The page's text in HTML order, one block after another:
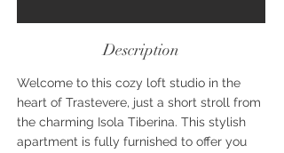
Description
Welcome to this cozy loft studio in the
heart of Trastevere, just a short stroll from
the charming Isola Tiberina. This stylish
apartment is fully furnished to offer you